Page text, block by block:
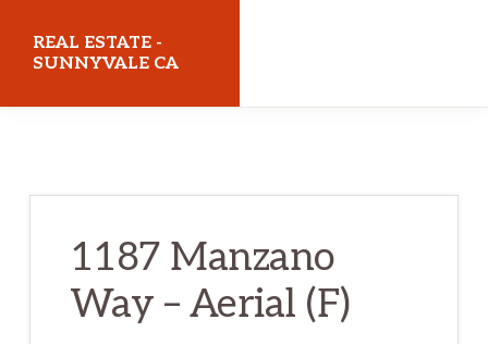
REAL ESTATE -
SUNNYVALE CA
1187 Manzano
Way – Aerial (F)